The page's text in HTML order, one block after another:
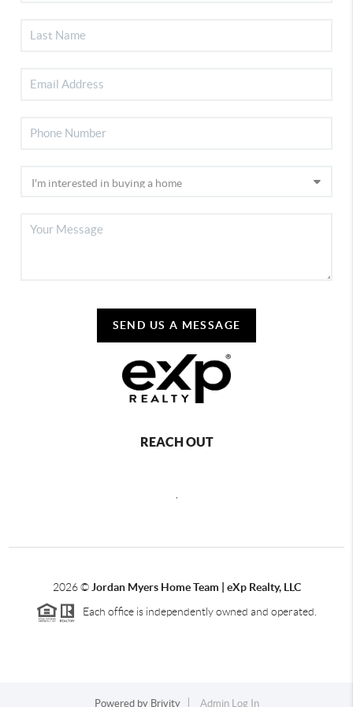
SEND US A MESSAGE
REACH OUT
2026© Jordan Myers Home Team | eXp Realty, LLC
Each office is independently owned and operated.
Powered by Brivity Admin Log In